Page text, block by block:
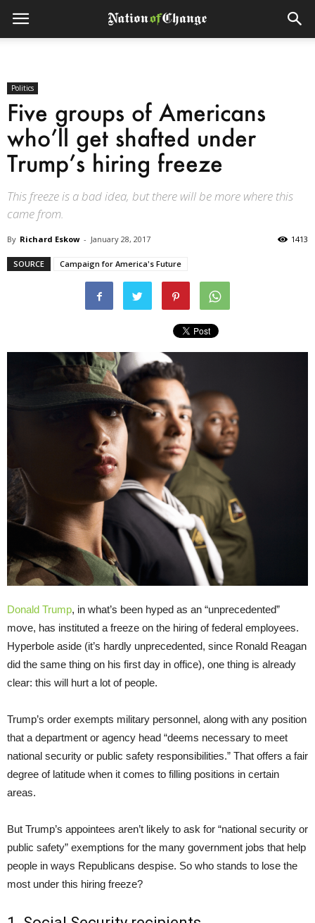
Politics
Five groups of Americans
who’ll get shafted under
Trump’s hiring freeze
This freeze is a bad idea, but there will be more where this
came from.
By Richard Eskow - January 28, 2017 1413
SOURCE Campaign for America's Future
Donald Trump, in what’s been hyped as an “unprecedented”
move, has instituted a freeze on the hiring of federal employees.
Hyperbole aside (it’s hardly unprecedented, since Ronald Reagan
did the same thing on his first day in office), one thing is already
clear: this will hurt a lot of people.
Trump’s order exempts military personnel, along with any position
that a department or agency head “deems necessary to meet
national security or public safety responsibilities.” That offers a fair
degree of latitude when it comes to filling positions in certain
areas.
But Trump’s appointees aren’t likely to ask for “national security or
public safety” exemptions for the many government jobs that help
people in ways Republicans despise. So who stands to lose the
most under this hiring freeze?